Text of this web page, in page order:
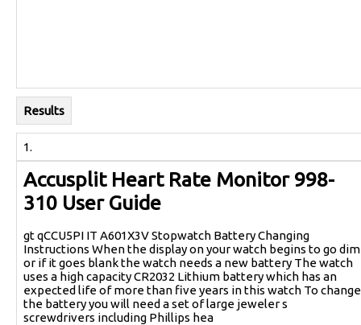
Results
1.
Accusplit Heart Rate Monitor 998-
310 User Guide
gt qCCU5PI IT A601X3V Stopwatch Battery Changing
Instructions When the display on your watch begins to go dim
or if it goes blank the watch needs a new battery The watch
uses a high capacity CR2032 Lithium battery which has an
expected life of more than five years in this watch To change
the battery you will need a set of large jeweler s
screwdrivers including Phillips hea